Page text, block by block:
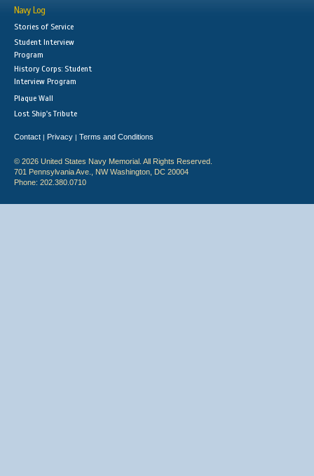
Navy Log
Stories of Service
Student Interview
Program
History Corps: Student
Interview Program
Plaque Wall
Lost Ship's Tribute
Contact | Privacy | Terms and Conditions
© 2026 United States Navy Memorial. All Rights Reserved.
701 Pennsylvania Ave., NW Washington, DC 20004
Phone: 202.380.0710